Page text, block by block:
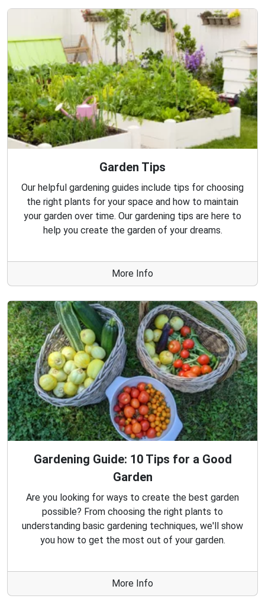
Garden Tips
Our helpful gardening guides include tips for choosing
the right plants for your space and how to maintain
your garden over time. Our gardening tips are here to
help you create the garden of your dreams.
More Info
Gardening Guide: 10 Tips for a Good
Garden
Are you looking for ways to create the best garden
possible? From choosing the right plants to
understanding basic gardening techniques, we'll show
you how to get the most out of your garden.
More Info